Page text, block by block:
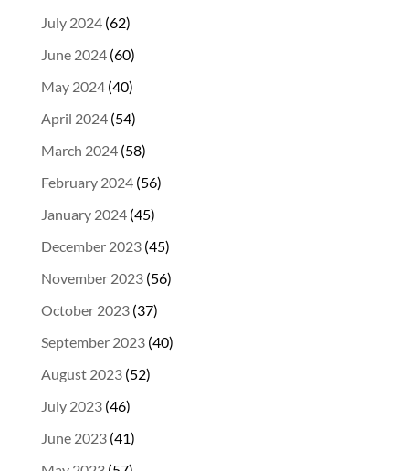
July 2024(62)
June 2024(60)
May 2024(40)
April 2024(54)
March 2024(58)
February 2024(56)
January 2024(45)
December 2023(45)
November 2023(56)
October 2023(37)
September 2023(40)
August 2023(52)
July 2023(46)
June 2023(41)